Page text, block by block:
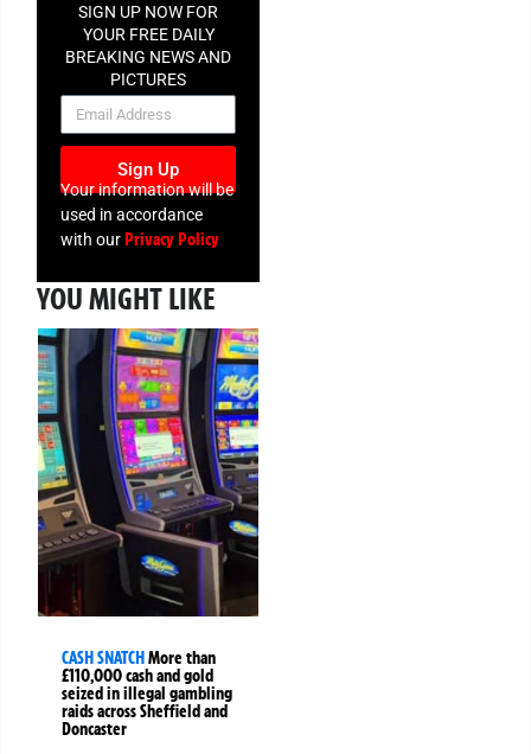
SIGN UP NOW FOR
YOUR FREE DAILY
BREAKING NEWS AND
PICTURES
NEWSLETTER
Sign Up
Your information will be
used in accordance
with ourPrivacy Policy
YOU MIGHT LIKE
CASH SNATCHMore than
£110,000 cash and gold
seized in illegal gambling
raids across Sheffield and
Doncaster